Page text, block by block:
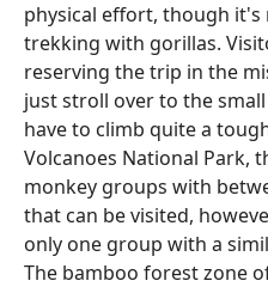
physical effort, though it's
trekking with gorillas.
reserving the trip in the
just stroll over to the
have to climb quite a
Volcanoes National Park,
monkey groups with
that can be visited,
only one group with a
The bamboo forest zone